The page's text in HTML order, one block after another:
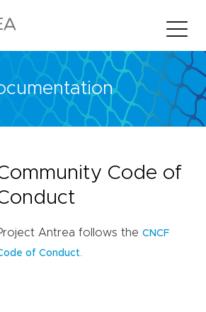
Code of
Antrea follows the CNCF
of Conduct.